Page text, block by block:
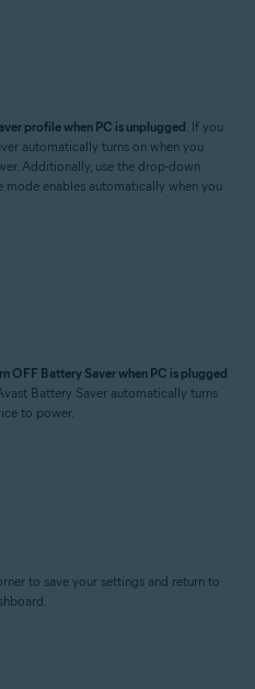
profile when PC is unplugged . If you
automatically turns on when you
Additionally, use the drop-down
mode enables automatically when you
OFF Battery Saver when PC is plugged
Battery Saver automatically turns
to power.
to save your settings and return to